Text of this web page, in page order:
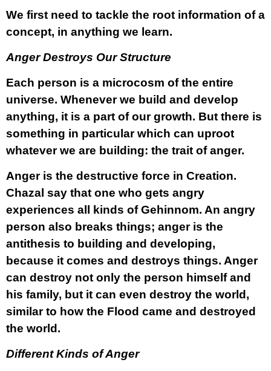
We first need to tackle the root information of a
concept, in anything we learn.
Anger Destroys Our Structure
Each person is a microcosm of the entire
universe. Whenever we build and develop
anything, it is a part of our growth. But there is
something in particular which can uproot
whatever we are building: the trait of anger.
Anger is the destructive force in Creation.
Chazal say that one who gets angry
experiences all kinds of Gehinnom. An angry
person also breaks things; anger is the
antithesis to building and developing,
because it comes and destroys things. Anger
can destroy not only the person himself and
his family, but it can even destroy the world,
similar to how the Flood came and destroyed
the world.
Different Kinds of Anger